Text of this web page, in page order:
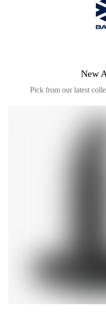
New
Pick from our latest